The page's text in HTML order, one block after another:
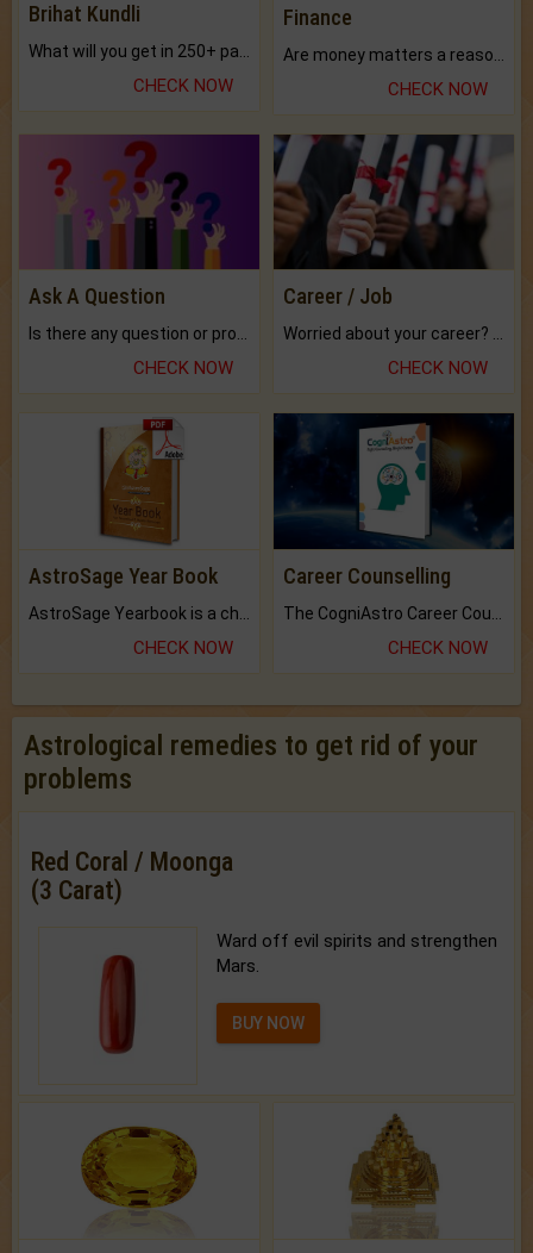
Brihat Kundli
CHECK NOW
Finance
CHECK NOW
Ask A Question
CHECK NOW
Career / Job
CHECK NOW
AstroSage Year Book
CHECK NOW
Career Counselling
CHECK NOW
Astrological remedies to get rid of your
problems
Red Coral / Moonga
(3 Carat)
Ward off evil spirits and strengthen
Mars.
BUY NOW